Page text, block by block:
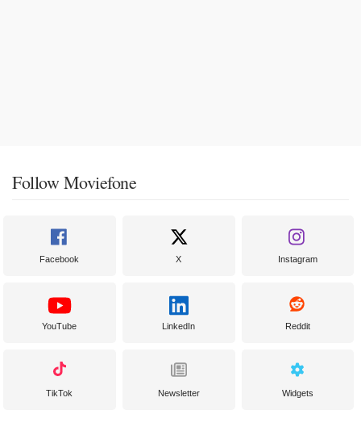
Follow Moviefone
Facebook X Instagram
YouTube LinkedIn Reddit
TikTok Newsletter Widgets